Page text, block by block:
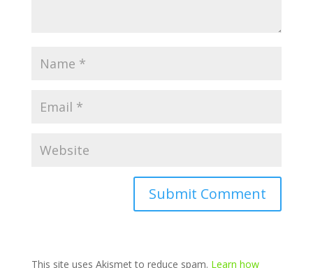
This site uses Akismet to reduce spam. Learn how